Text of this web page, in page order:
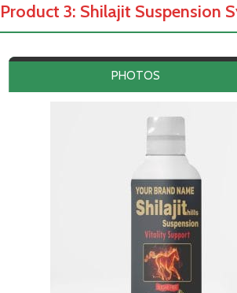
Product 3: Shilajit Suspension
PHOTOS